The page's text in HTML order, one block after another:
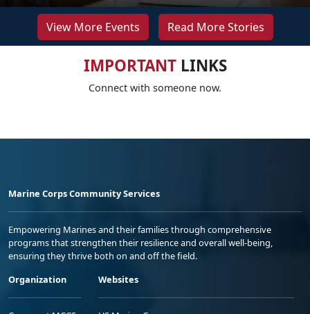
View More Events Read More Stories
IMPORTANTLINKS
Connect with someone now.
Marine Corps Community Services
Empowering Marines and their families through comprehensive
programs that strengthen their resilience and overall well-being,
ensuring they thrive both on and off the field.
Organization
Websites